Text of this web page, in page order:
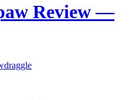
Review —
draggle